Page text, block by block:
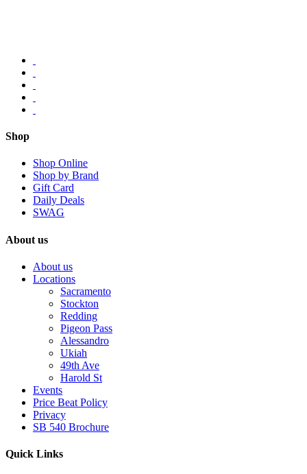
Shop
Shop Online
Shop by Brand
Gift Card
Daily Deals
SWAG
About us
About us
Locations
Sacramento
Stockton
Redding
Pigeon Pass
Alessandro
Ukiah
49th Ave
Harold St
Events
Price Beat Policy
Privacy
SB 540 Brochure
Quick Links